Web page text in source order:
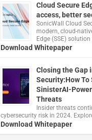
Cloud Secure
access, better
​SonicWall Cloud
modern, cloud-
Edge (SSE)
Download Whitepaper
Closing the Gap
Security:How To
SinisterAI-
Threats
Insider threats
cybersecurity risk in 2024.
Download Whitepaper